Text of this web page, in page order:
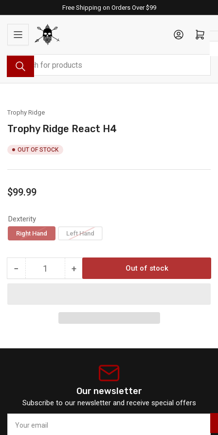
to
content
Free Shipping on Orders Over $99
Search
for
products
Log in Open mini cart
Trophy Ridge
Trophy Ridge React H4
OUT OF STOCK
Regular
$99.99
Dexterity
Right Hand Left Hand
−Decrease
Quantity +Increase
Ridge
React
Out of stock
Our newsletter
Subscribe to our newsletter and receive special offers
email